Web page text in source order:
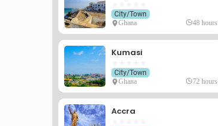
City/Town
Ghana 48 hours
Kumasi
City/Town
Ghana 72 hours
Accra